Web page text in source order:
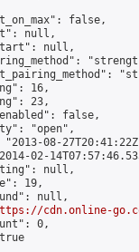
false,
null,
null,
16,
23,
false,
"open",
"2013-08-
02-
null,
19,
null,
cdn.online-
0,